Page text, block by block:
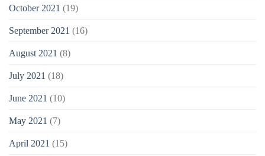
October 2021 (19)
September 2021 (16)
August 2021 (8)
July 2021 (18)
June 2021 (10)
May 2021 (7)
April 2021 (15)